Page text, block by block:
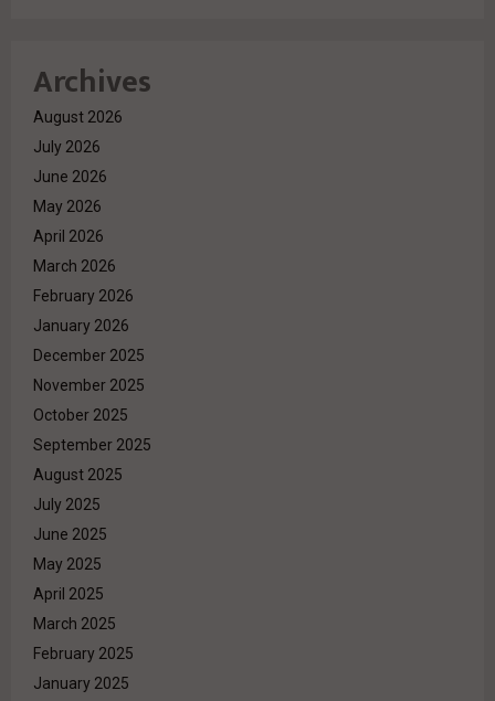
Archives
August 2026
July 2026
June 2026
May 2026
April 2026
March 2026
February 2026
January 2026
December 2025
November 2025
October 2025
September 2025
August 2025
July 2025
June 2025
May 2025
April 2025
March 2025
February 2025
January 2025